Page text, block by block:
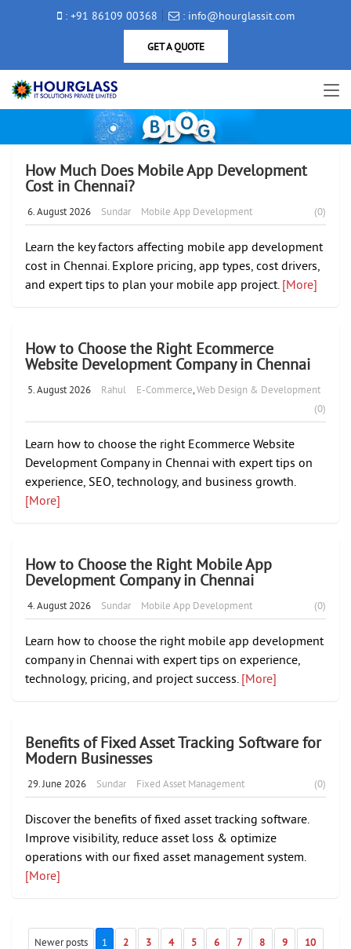
: +91 86109 00368 : info@hourglassit.com
GET A QUOTE
How Much Does Mobile App Development
Cost in Chennai?
6. August 2026 Sundar Mobile App Development (0)
Learn the key factors affecting mobile app development
cost in Chennai. Explore pricing, app types, cost drivers,
and expert tips to plan your mobile app project. [More]
How to Choose the Right Ecommerce
Website Development Company in Chennai
5. August 2026 Rahul E-Commerce,Web Design & Development
(0)
Learn how to choose the right Ecommerce Website
Development Company in Chennai with expert tips on
experience, SEO, technology, and business growth.
[More]
How to Choose the Right Mobile App
Development Company in Chennai
4. August 2026 Sundar Mobile App Development (0)
Learn how to choose the right mobile app development
company in Chennai with expert tips on experience,
technology, pricing, and project success. [More]
Benefits of Fixed Asset Tracking Software for
Modern Businesses
29. June 2026 Sundar Fixed Asset Management (0)
Discover the benefits of fixed asset tracking software.
Improve visibility, reduce asset loss & optimize
operations with our fixed asset management system.
[More]
Newer posts 1 2 3 4 5 6 7 8 9 10